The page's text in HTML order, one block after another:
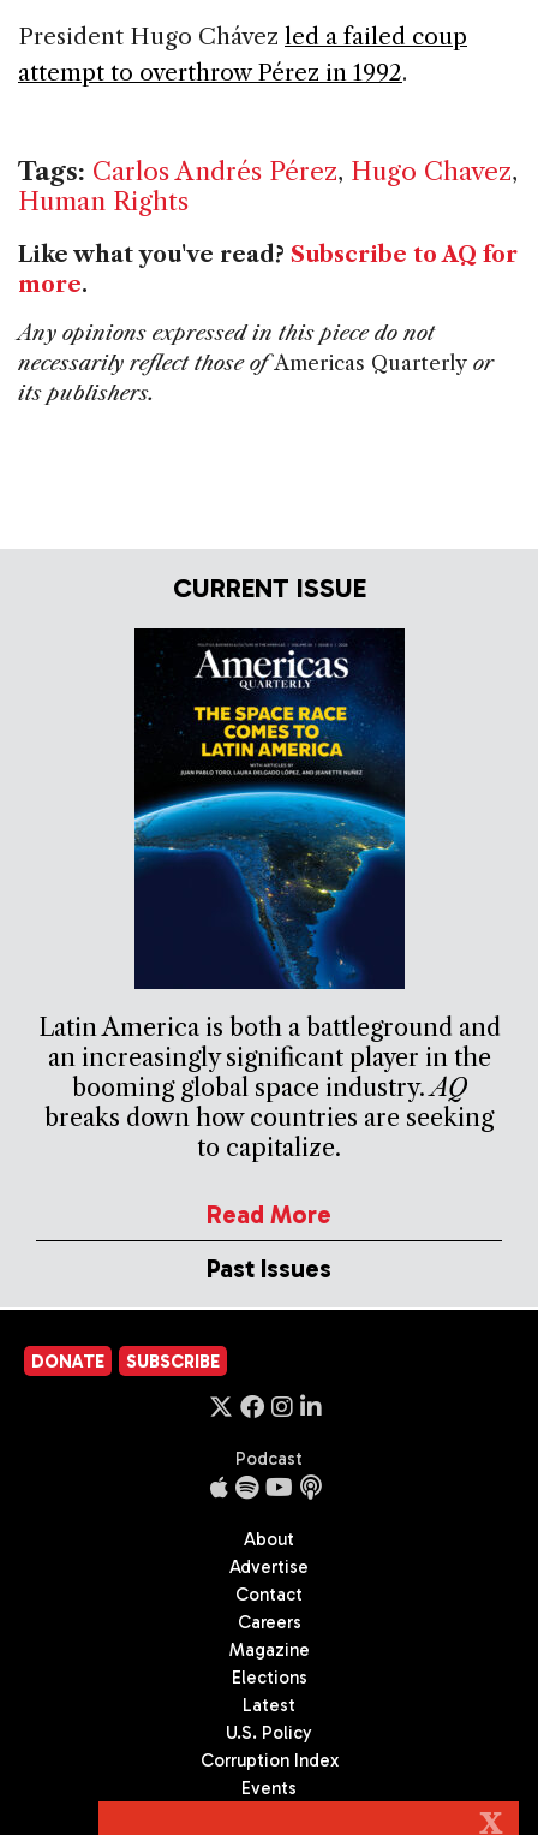
President Hugo Chávez led a failed coup
attempt to overthrow Pérez in 1992.
Tags: Carlos Andrés Pérez, Hugo Chavez,
Human Rights
Like what you've read? Subscribe to AQ for
more.
Any opinions expressed in this piece do not
necessarily reflect those ofAmericas Quarterly or
its publishers.
CURRENT ISSUE
Latin America is both a battleground and
an increasingly significant player in the
booming global space industry.AQ
breaks down how countries are seeking
to capitalize.
Read More
Past Issues
DONATE SUBSCRIBE
Podcast
About
Advertise
Contact
Careers
Magazine
Elections
Latest
U.S. Policy
Corruption Index
Events
X